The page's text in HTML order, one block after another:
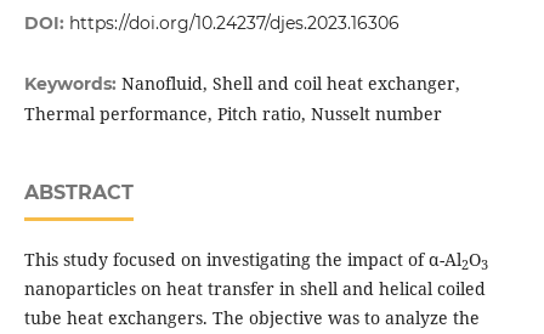
DOI: https://doi.org/10.24237/djes.2023.16306
Keywords: Nanofluid, Shell and coil heat exchanger,
Thermal performance, Pitch ratio, Nusselt number
ABSTRACT
This study focused on investigating the impact of α-Al2O3
nanoparticles on heat transfer in shell and helical coiled
tube heat exchangers. The objective was to analyze the